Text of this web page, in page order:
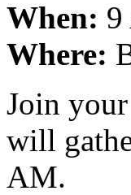
When: 9
Where:
Join
will
AM.